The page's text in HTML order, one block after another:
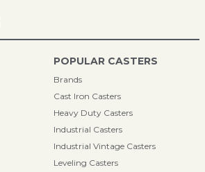
POPULAR CASTERS
Brands
Cast Iron Casters
Heavy Duty Casters
Industrial Casters
Industrial Vintage Casters
Leveling Casters